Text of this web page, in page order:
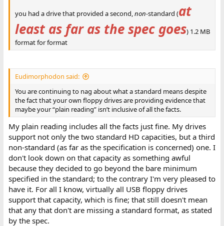
you had a drive that provided a second,non-standard (at
least as far as the spec goes) 1.2 MB
format for format
Eudimorphodon said:
You are continuing to nag about what a standard means despite
the fact that your own floppy drives are providing evidence that
maybe your “plain reading” isn’t inclusive of all the facts.
My plain reading includes all the facts just fine. My drives
support not only the two standard HD capacities, but a third
non-standard (as far as the specification is concerned) one. I
don't look down on that capacity as something awful
because they decided to go beyond the bare minimum
specified in the standard; to the contrary I'm very pleased to
have it. For all I know, virtually all USB floppy drives
support that capacity, which is fine; that still doesn't mean
that any that don't are missing a standard format, as stated
by the spec.